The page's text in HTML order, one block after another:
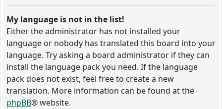
My language is not in the list!
Either the administrator has not installed your
language or nobody has translated this board into your
language. Try asking a board administrator if they can
install the language pack you need. If the language
pack does not exist, feel free to create a new
translation. More information can be found at the
phpBB® website.